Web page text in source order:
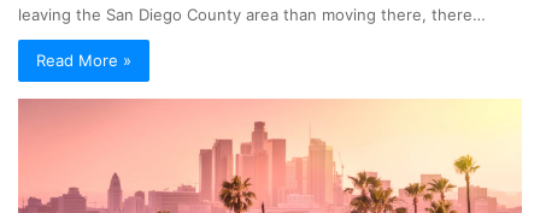
leaving the San Diego County area than moving there, there…
Read More »